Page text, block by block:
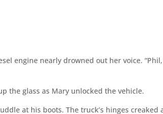
engine nearly drowned out her voice. “Phil,
the glass as Mary unlocked the vehicle.
at his boots. The truck’s hinges creaked